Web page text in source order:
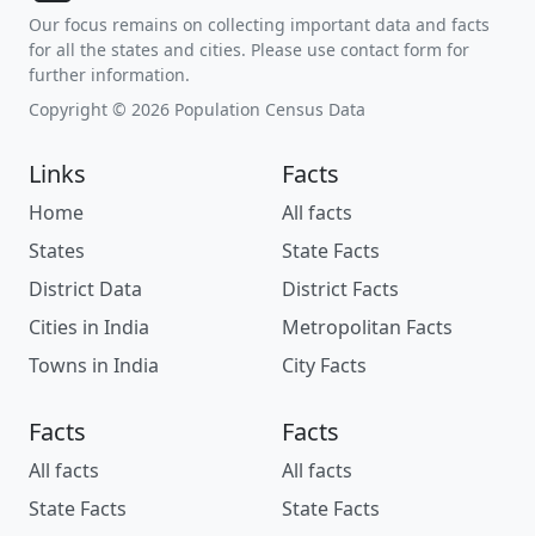
Our focus remains on collecting important data and facts
for all the states and cities. Please use contact form for
further information.
Copyright © 2026 Population Census Data
Links
Home
States
District Data
Cities in India
Towns in India
Facts
All facts
State Facts
District Facts
Metropolitan Facts
City Facts
Facts
All facts
State Facts
Facts
All facts
State Facts